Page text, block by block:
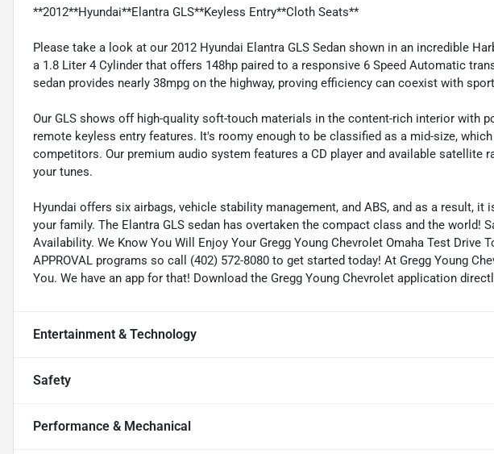
**2012**Hyundai**Elantra GLS**Keyless Entry**Cloth Seats**
Please take a look at our 2012 Hyundai Elantra GLS Sedan shown in an incredible
a 1.8 Liter 4 Cylinder that offers 148hp paired to a responsive 6 Speed Automatic
sedan provides nearly 38mpg on the highway, proving efficiency can coexist with
Our GLS shows off high-quality soft-touch materials in the content-rich interior with
remote keyless entry features. It's roomy enough to be classified as a mid-size,
competitors. Our premium audio system features a CD player and available satellite
your tunes.
Hyundai offers six airbags, vehicle stability management, and ABS, and as a result, it
your family. The Elantra GLS sedan has overtaken the compact class and the world!
Availability. We Know You Will Enjoy Your Gregg Young Chevrolet Omaha Test Drive
APPROVAL programs so call (402) 572-8080 to get started today! At Gregg Young
You. We have an app for that! Download the Gregg Young Chevrolet application
Entertainment & Technology
Safety
Performance & Mechanical